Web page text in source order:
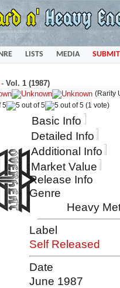
LISTS MEDIA SUBMIT
- Vol. 1 (1987)
(Rarity
(1 vote)
Basic Info
Detailed Info
Additional Info
Market Value
Release Info
Genre
Heavy
Label
Self Released
Date
June 1987